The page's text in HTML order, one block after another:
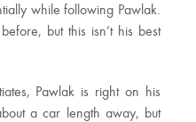
while following Pawlak.
but this isn’t his best
Pawlak is right on his
a car length away, but